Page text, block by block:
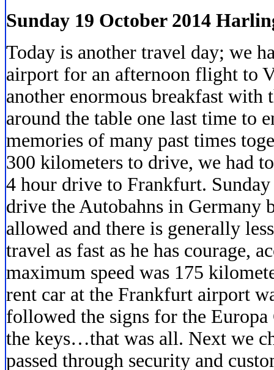
Sunday 19 October 2014
Today is another travel day; we
airport for an afternoon flight to
another enormous breakfast
around the table one last time to
memories of many past times
300 kilometers to drive, we had
4 hour drive to Frankfurt.
drive the Autobahns in Germany
allowed and there is generally
travel as fast as he has courage,
maximum speed was 175
rent car at the Frankfurt airport
followed the signs for the Europa
the keys…that was all. Next we
passed through security and